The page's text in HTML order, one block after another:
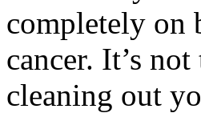
completely on
cancer. It’s
cleaning out